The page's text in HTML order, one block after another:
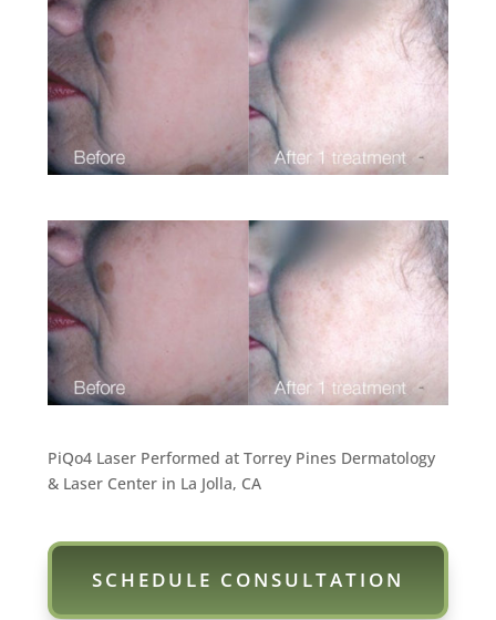
PiQo4 Laser Performed at Torrey Pines Dermatology
& Laser Center in La Jolla, CA
SCHEDULE CONSULTATION